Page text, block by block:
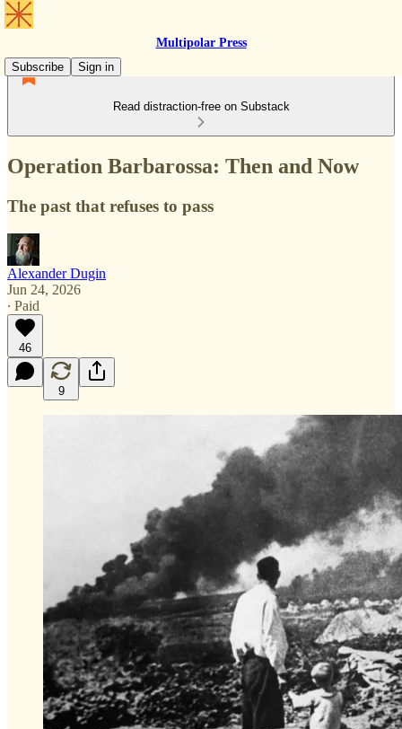
Multipolar Press
Subscribe
Sign in
Read distraction-free on Substack
Operation Barbarossa: Then and Now
The past that refuses to pass
Alexander Dugin
Jun 24, 2026
∙ Paid
46
9